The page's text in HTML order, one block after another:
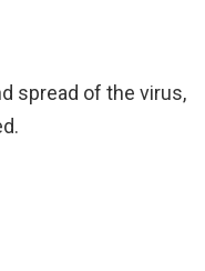
spread of the virus,